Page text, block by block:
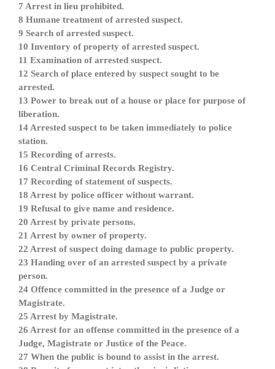
7 Arrest in lieu prohibited.
8 Humane treatment of arrested suspect.
9 Search of arrested suspect.
10 Inventory of property of arrested suspect.
11 Examination of arrested suspect.
12 Search of place entered by suspect sought to be
arrested.
13 Power to break out of a house or place for purpose of
liberation.
14 Arrested suspect to be taken immediately to police
station.
15 Recording of arrests.
16 Central Criminal Records Registry.
17 Recording of statement of suspects.
18 Arrest by police officer without warrant.
19 Refusal to give name and residence.
20 Arrest by private persons.
21 Arrest by owner of property.
22 Arrest of suspect doing damage to public property.
23 Handing over of an arrested suspect by a private
person.
24 Offence committed in the presence of a Judge or
Magistrate.
25 Arrest by Magistrate.
26 Arrest for an offense committed in the presence of a
Judge, Magistrate or Justice of the Peace.
27 When the public is bound to assist in the arrest.